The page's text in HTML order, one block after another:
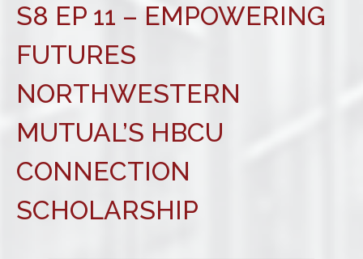
S8 EP 11 – EMPOWERING
FUTURES
NORTHWESTERN
MUTUAL’S HBCU
CONNECTION
SCHOLARSHIP